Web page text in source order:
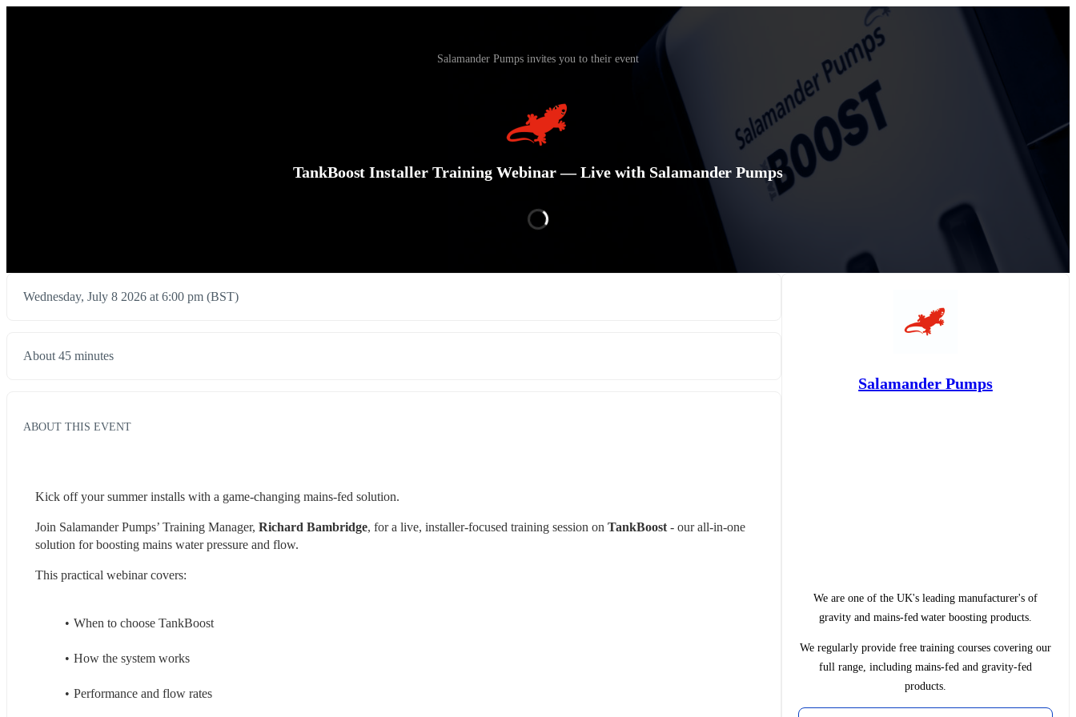
Salamander Pumps invites you to their event
TankBoost Installer Training Webinar — Live with Salamander Pumps
Wednesday, July 8 2026 at 6:00 pm (BST)
About 45 minutes
ABOUT THIS EVENT
Kick off your summer installs with a game‑changing mains‑fed solution.
Join Salamander Pumps’ Training Manager, Richard Bambridge, for a live, installer‑focused training session on TankBoost - our all‑in‑one
solution for boosting mains water pressure and flow.
This practical webinar covers:
When to choose TankBoost
How the system works
Performance and flow rates
Salamander Pumps
We are one of the UK's leading manufacturer's of
gravity and mains-fed water boosting products.
We regularly provide free training courses covering our
full range, including mains-fed and gravity-fed
products.